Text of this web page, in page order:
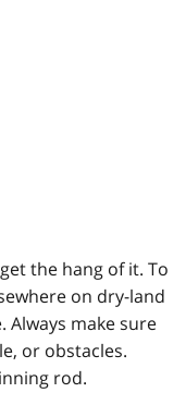
the hang of it. To
on dry-land
make sure
or obstacles.
rod.